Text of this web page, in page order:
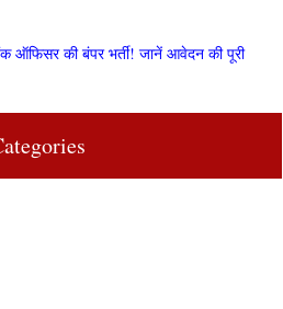
की बंपर भर्ती! जानें आवेदन की पूरी